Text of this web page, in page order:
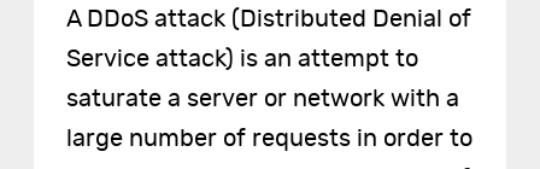
A DDoS attack (Distributed Denial of
Service attack) is an attempt to
saturate a server or network with a
large number of requests in order to